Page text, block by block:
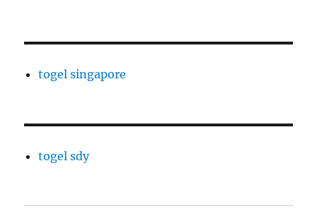
togel singapore
togel sdy